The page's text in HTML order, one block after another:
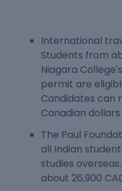
International
Students from
Niagara
permit are
Candidates can
Canadian
The Paul
all Indian
studies
about 26,900